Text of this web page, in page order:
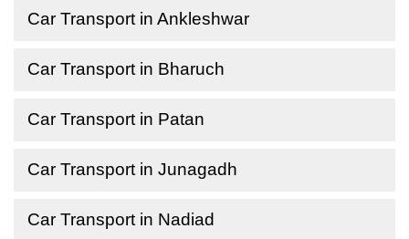
Car Transport in Ankleshwar
Car Transport in Bharuch
Car Transport in Patan
Car Transport in Junagadh
Car Transport in Nadiad